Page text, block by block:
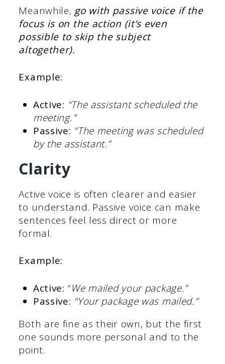
Meanwhile, go with passive voice if the
focus is on the action (it’s even
possible to skip the subject
altogether).
Example:
Active: “The assistant scheduled the
meeting.”
Passive: “The meeting was scheduled
by the assistant.”
Clarity
Active voice is often clearer and easier
to understand. Passive voice can make
sentences feel less direct or more
formal.
Example:
Active: “We mailed your package.”
Passive: “Your package was mailed.”
Both are fine as their own, but the first
one sounds more personal and to the
point.